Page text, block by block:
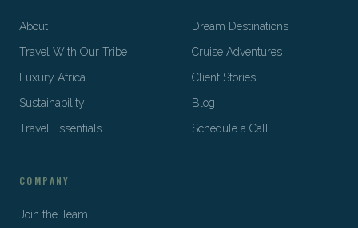
About
Dream Destinations
Travel With Our Tribe
Cruise Adventures
Luxury Africa
Client Stories
Sustainability
Blog
Travel Essentials
Schedule a Call
COMPANY
Join the Team